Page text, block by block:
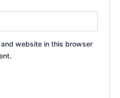
and website in this browser